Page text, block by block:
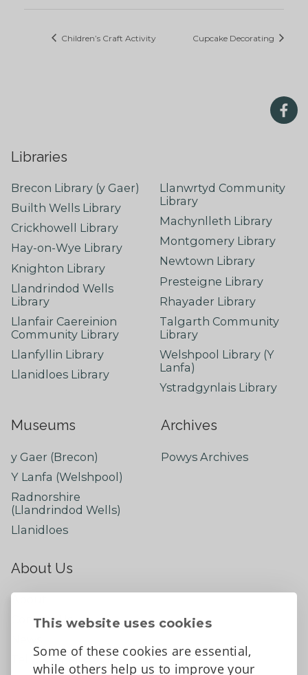
This website uses cookies
Some of these cookies are essential,
while others help us to improve your
Children’s Craft Activity Cupcake Decorating
Libraries
Brecon Library (y Gaer)
Builth Wells Library
Crickhowell Library
Hay-on-Wye Library
Knighton Library
Llandrindod Wells
Library
Llanfair Caereinion
Community Library
Llanfyllin Library
Llanidloes Library
Llanwrtyd Community
Library
Machynlleth Library
Montgomery Library
Newtown Library
Presteigne Library
Rhayader Library
Talgarth Community
Library
Welshpool Library (Y
Lanfa)
Ystradgynlais Library
Museums
y Gaer (Brecon)
Y Lanfa (Welshpool)
Radnorshire
(Llandrindod Wells)
Llanidloes
Archives
Powys Archives
About Us
Contact Us
Tell us what you think